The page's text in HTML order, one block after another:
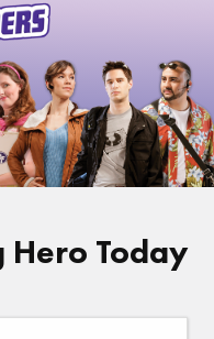
Hero Today